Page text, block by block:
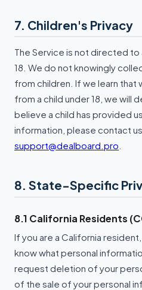
7. Children's Privacy
The Service is not directed
18. We do not knowingly
from children. If we learn that
from a child under 18, we will
believe a child has provided
information, please contact
support@dealboard.pro
8. State-Specific
8.1 California Residents
If you are a California
know what personal
request deletion of your
of the sale of your personal